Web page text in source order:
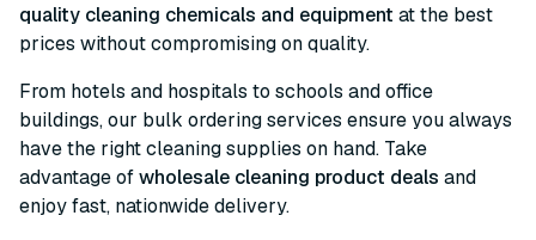
quality cleaning chemicals and equipment at the best
prices without compromising on quality.
From hotels and hospitals to schools and office
buildings, our bulk ordering services ensure you always
have the right cleaning supplies on hand. Take
advantage ofwholesale cleaning product deals and
enjoy fast, nationwide delivery.